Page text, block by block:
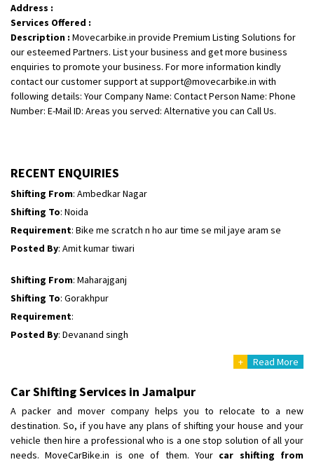
Address :
Services Offered :
Description : Movecarbike.in provide Premium Listing Solutions for
our esteemed Partners. List your business and get more business
enquiries to promote your business. For more information kindly
contact our customer support at support@movecarbike.in with
following details: Your Company Name: Contact Person Name: Phone
Number: E-Mail ID: Areas you served: Alternative you can Call Us.
RECENT ENQUIRIES
Shifting From: Bareilly
Shifting To: Mehsana
Requirement :
Posted By
: Rajesh singh rana
Shifting From : Surat
Shifting From: Ambedkar Nagar
Shifting To: Noida
Requirement: Bike me scratch n ho aur time se mil jaye aram se
Posted By: Amit kumar tiwari
Shifting From: Maharajganj
Shifting To: Gorakhpur
Requirement:
Posted By: Devanand singh
Shifting To
Requirement: For work purposes
Posted By
: Yogesh
Shifting From: Karimnagar
+ Read More
Car Shifting Services in Jamalpur
A packer and mover company helps you to relocate to a new
destination. So, if you have any plans of shifting your house and your
vehicle then hire a professional who is a one stop solution of all your
needs. MoveCarBike.in is one of them. Your car shifting from